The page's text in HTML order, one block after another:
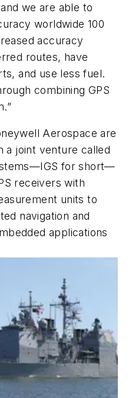
we are able to
worldwide 100
accuracy
routes, have
and use less fuel.
combining GPS
Aerospace are
a joint venture called
for short—
receivers with
units to
navigation and
applications